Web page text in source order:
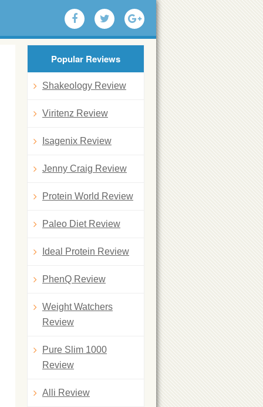
Popular Reviews
Shakeology Review
Viritenz Review
Isagenix Review
Jenny Craig Review
Protein World Review
Paleo Diet Review
Ideal Protein Review
PhenQ Review
Weight Watchers
Review
Pure Slim 1000
Review
Alli Review